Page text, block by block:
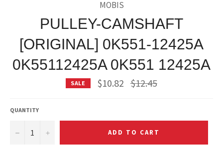
MOBIS
PULLEY-CAMSHAFT
[ORIGINAL] 0K551-12425A
0K55112425A 0K551 12425A
SALE $10.82 Regular
price
$12.45
QUANTITY
− + ADD TO CART